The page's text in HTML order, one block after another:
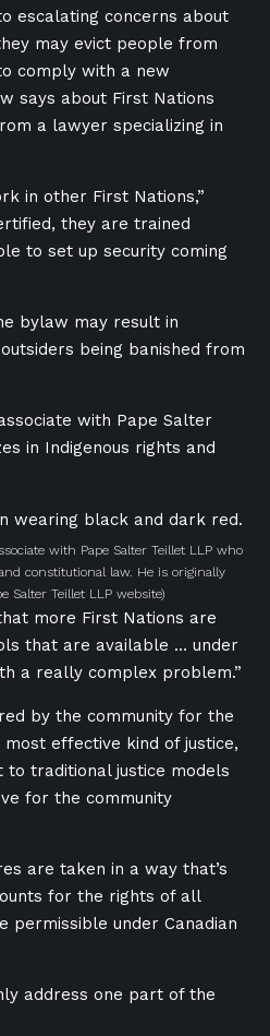
escalating concerns about
may evict people from
comply with a new
says about First Nations
a lawyer specializing in
in other First Nations,”
they are trained
to set up security coming
bylaw may result in
being banished from
with Pape Salter
in Indigenous rights and
with Pape Salter Teillet LLP who
constitutional law. He is originally
Salter Teillet LLP website)
more First Nations are
that are available … under
a really complex problem.”
by the community for the
effective kind of justice,
traditional justice models
for the community
are taken in a way that’s
for the rights of all
permissible under Canadian
address one part of the